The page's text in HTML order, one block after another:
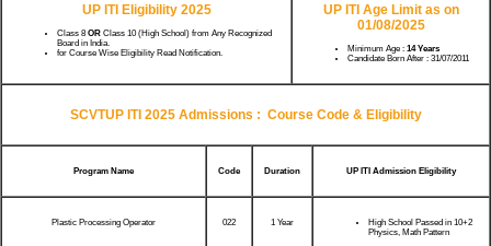
UP ITI Eligibility 2025
Class 8 OR Class 10 (High School) from Any Recognized
Board in India.
for Course Wise Eligibility Read Notification.
UP ITI Age Limit as on
01/08/2025
Minimum Age : 14 Years
Candidate Born After : 31/07/2011
SCVTUP ITI 2025 Admissions : Course Code & Eligibility
Program Name Code Duration UP ITI Admission Eligibility
Plastic Processing Operator 022 1 Year
High School Passed in 10+2
Physics, Math Pattern